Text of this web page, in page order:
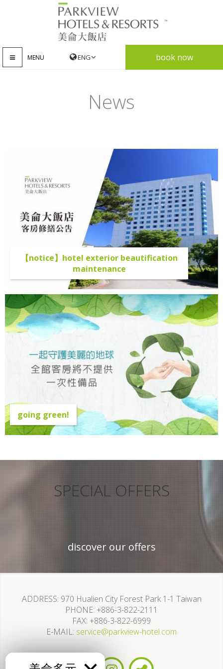
MENU book now
News
【notice】hotel exterior beautification
maintenance
going green!
SPECIAL OFFERS
discover our offers
ADDRESS 970 Hualien City Forest Park 1-1 Taiwan
PHONE +886-3-822-2111
FAX +886-3-822-6999
E-MAIL service@parkview-hotel.com